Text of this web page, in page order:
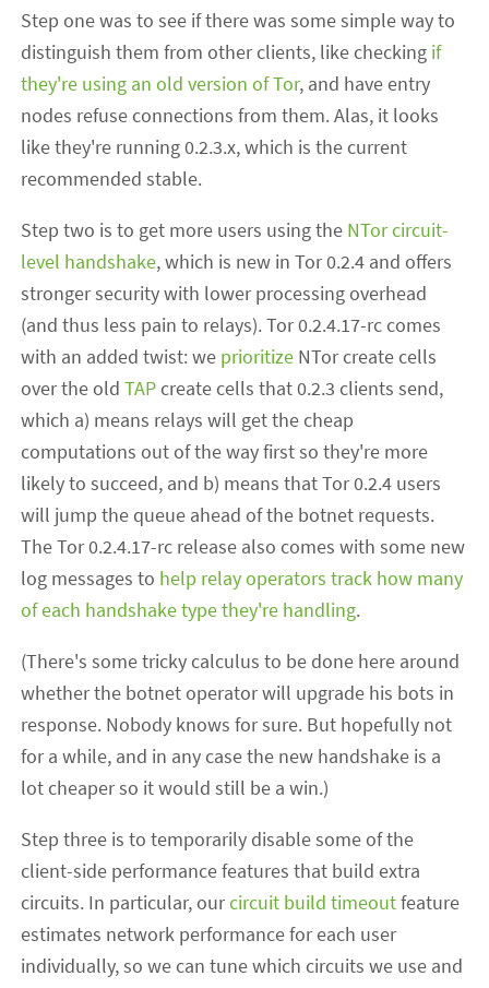
Step one was to see if there was some simple way to
distinguish them from other clients, like checking if
they're using an old version of Tor, and have entry
nodes refuse connections from them. Alas, it looks
like they're running 0.2.3.x, which is the current
recommended stable.
Step two is to get more users using the NTor circuit-
level handshake, which is new in Tor 0.2.4 and offers
stronger security with lower processing overhead
(and thus less pain to relays). Tor 0.2.4.17-rc comes
with an added twist: we prioritize NTor create cells
over the oldTAPcreate cells that 0.2.3 clients send,
which a) means relays will get the cheap
computations out of the way first so they're more
likely to succeed, and b) means that Tor 0.2.4 users
will jump the queue ahead of the botnet requests.
The Tor 0.2.4.17-rc release also comes with some new
log messages to help relay operators track how many
of each handshake type they're handling.
(There's some tricky calculus to be done here around
whether the botnet operator will upgrade his bots in
response. Nobody knows for sure. But hopefully not
for a while, and in any case the new handshake is a
lot cheaper so it would still be a win.)
Step three is to temporarily disable some of the
client-side performance features that build extra
circuits. In particular, ourcircuit build timeoutfeature
estimates network performance for each user
individually, so we can tune which circuits we use and